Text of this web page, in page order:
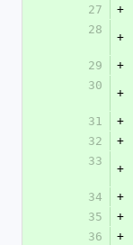
27 +
28
+
29
+
30
+
31
+
32
+
33
+
34
+
35
+
36
+